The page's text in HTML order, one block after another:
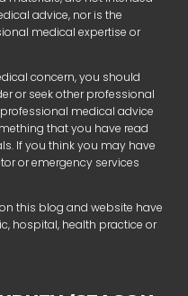
advice, nor is the
medical expertise or
concern, you should
or seek other professional
medical advice
that you have read
If you think you may have
or emergency services
this blog and website have
hospital, health practice or